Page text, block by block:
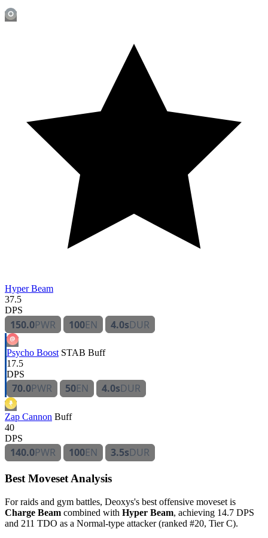
Hyper Beam
37.5
DPS
150.0PWR 100EN 4.0sDUR
Psycho Boost STAB Buff
17.5
DPS
70.0PWR 50EN 4.0sDUR
Zap Cannon Buff
40
DPS
140.0PWR 100EN 3.5sDUR
Best Moveset Analysis
For raids and gym battles, Deoxys's best offensive moveset is
Charge Beam combined with Hyper Beam, achieving 14.7 DPS
and 211 TDO as a Normal-type attacker (ranked #20, Tier C).